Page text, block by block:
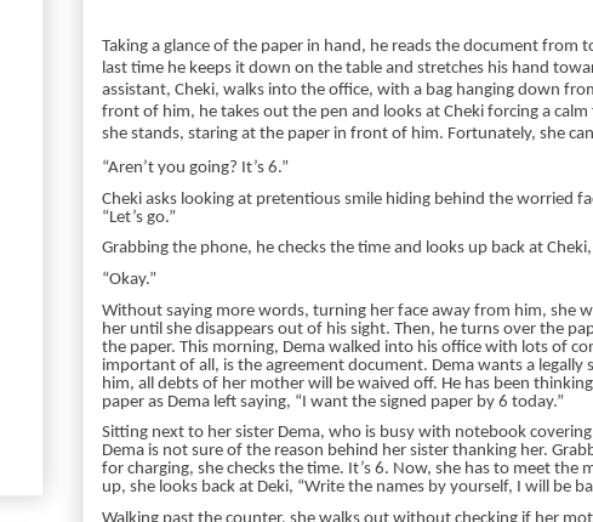
Taking a glance of the paper in hand, he reads the document
last time he keeps it down on the table and stretches his hand
assistant, Cheki, walks into the office, with a bag hanging down
front of him, he takes out the pen and looks at Cheki forcing a
she stands, staring at the paper in front of him. Fortunately, she
“Aren’t you going? It’s 6.”
Cheki asks looking at pretentious smile hiding behind the worried
“Let’s go.”
Grabbing the phone, he checks the time and looks up back at
“Okay.”
Without saying more words, turning her face away from him, she
her until she disappears out of his sight. Then, he turns over the
the paper. This morning, Dema walked into his office with lots of
important of all, is the agreement document. Dema wants a legally
him, all debts of her mother will be waived off. He has been
paper as Dema left saying, “I want the signed paper by 6 today.”
Sitting next to her sister Dema, who is busy with notebook
Dema is not sure of the reason behind her sister thanking her.
for charging, she checks the time. It’s 6. Now, she has to meet the
up, she looks back at Deki, “Write the names by yourself, I will be